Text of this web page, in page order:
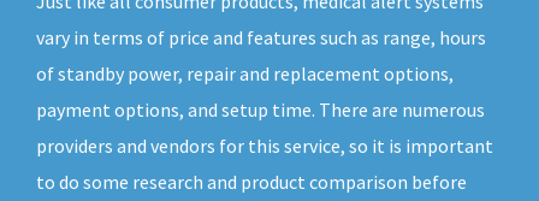
vary in terms of price and features such as range, hours
of standby power, repair and replacement options,
payment options, and setup time. There are numerous
providers and vendors for this service, so it is important
to do some research and product comparison before